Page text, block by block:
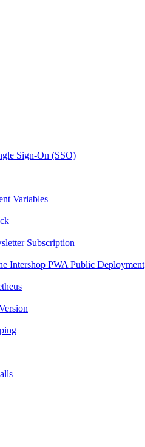
Sign-On (SSO)
Variables
Subscription
Intershop PWA Public Deployment